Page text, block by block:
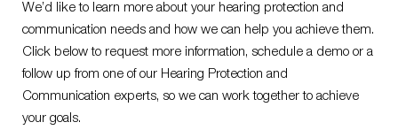
We’d like to learn more about your hearing protection and
communication needs and how we can help you achieve them.
Click below to request more information, schedule a demo or a
follow up from one of our Hearing Protection and
Communication experts, so we can work together to achieve
your goals.